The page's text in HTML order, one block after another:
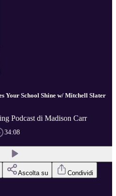
Your School Shine w/ Mitchell Slater
Podcast di Madison Carr
34:08
Ascolta su Condividi